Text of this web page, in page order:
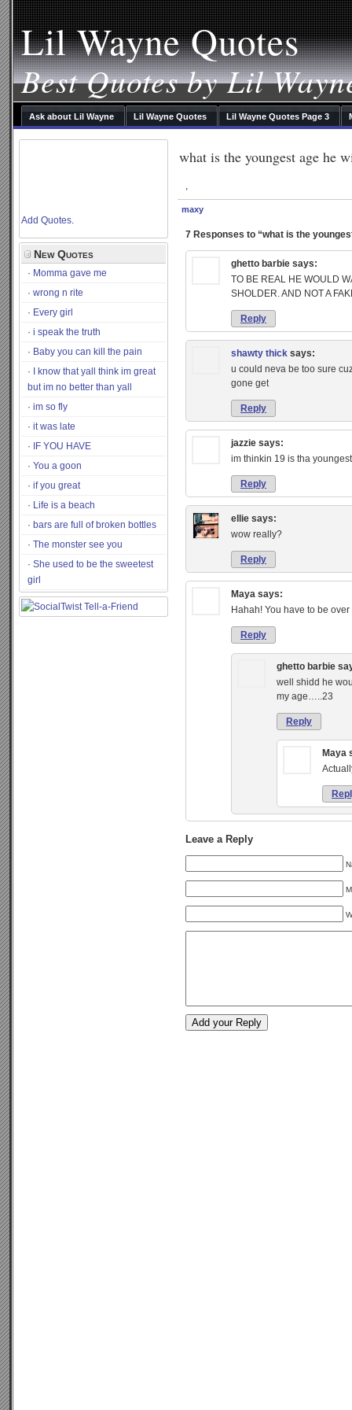
Lil Wayne Quotes
Best Quotes by Lil
Ask about Lil Wayne Lil Wayne Quotes Lil Wayne Quotes Page 3
Add Quotes.
New Quotes
Momma gave me
wrong n rite
Every girl
i speak the truth
Baby you can kill the pain
I know that yall think im great
but im no better than yall
im so fly
it was late
IF YOU HAVE
You a goon
if you great
Life is a beach
bars are full of broken bottles
The monster see you
She used to be the sweetest
girl
what is the youngest age he
,
maxy
7 Responses to “what is the
ghetto barbie says:
TO BE REAL HE WOULD
SHOLDER. AND NOT A
Reply
shawty thick says:
u could neva be too sure
gone get
Reply
jazzie says:
im thinkin 19 is tha
Reply
ellie says:
wow really?
Reply
Maya says:
Hahah! You have to be over
Reply
ghetto barbie
well shidd he
my age…..23
Reply
Maya
Leave a Reply